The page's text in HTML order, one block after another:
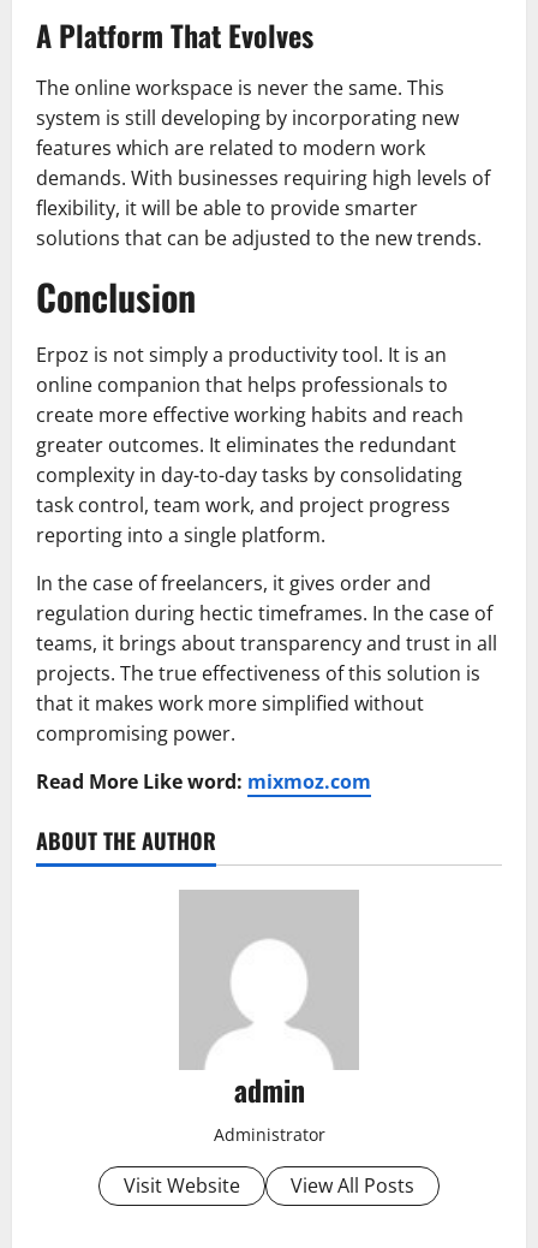
A Platform That Evolves
The online workspace is never the same. This
system is still developing by incorporating new
features which are related to modern work
demands. With businesses requiring high levels of
flexibility, it will be able to provide smarter
solutions that can be adjusted to the new trends.
Conclusion
Erpoz is not simply a productivity tool. It is an
online companion that helps professionals to
create more effective working habits and reach
greater outcomes. It eliminates the redundant
complexity in day-to-day tasks by consolidating
task control, team work, and project progress
reporting into a single platform.
In the case of freelancers, it gives order and
regulation during hectic timeframes. In the case of
teams, it brings about transparency and trust in all
projects. The true effectiveness of this solution is
that it makes work more simplified without
compromising power.
Read More Like word: mixmoz.com
ABOUT THE AUTHOR
admin
Administrator
Visit Website View All Posts